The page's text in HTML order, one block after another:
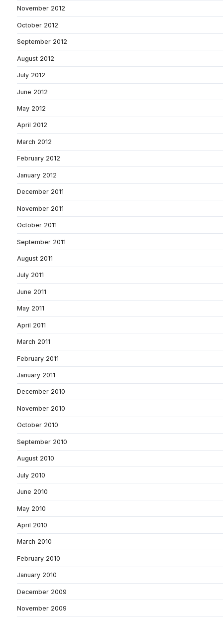
November 2012
October 2012
September 2012
August 2012
July 2012
June 2012
May 2012
April 2012
March 2012
February 2012
January 2012
December 2011
November 2011
October 2011
September 2011
August 2011
July 2011
June 2011
May 2011
April 2011
March 2011
February 2011
January 2011
December 2010
November 2010
October 2010
September 2010
August 2010
July 2010
June 2010
May 2010
April 2010
March 2010
February 2010
January 2010
December 2009
November 2009